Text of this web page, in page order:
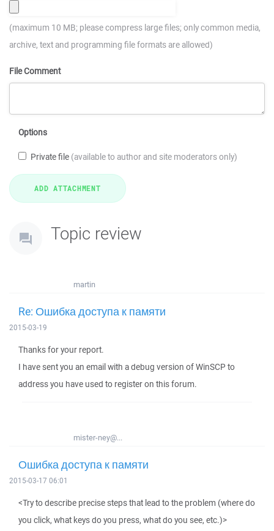
(maximum 10 MB; please compress large files; only common media,
archive, text and programming file formats are allowed)
File Comment
Options
Private file (available to author and site moderators only)
Topic review
martin
Re: Ошибка доступа к памяти
2015-03-19
Thanks for your report.
I have sent you an email with a debug version of WinSCP to
address you have used to register on this forum.
mister-ney@...
Ошибка доступа к памяти
2015-03-17 06:01
<Try to describe precise steps that lead to the problem (where do
you click, what keys do you press, what do you see, etc.)>